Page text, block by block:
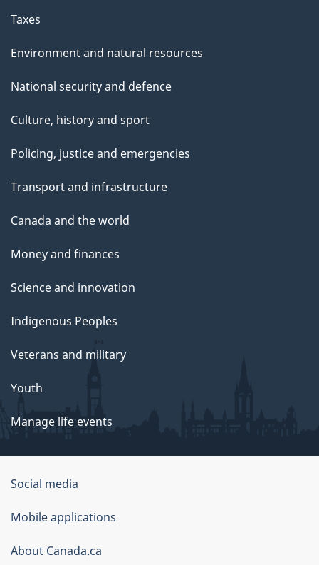
Taxes
Environment and natural resources
National security and defence
Culture, history and sport
Policing, justice and emergencies
Transport and infrastructure
Canada and the world
Money and finances
Science and innovation
Indigenous Peoples
Veterans and military
Youth
Manage life events
Government
of
Canada
Corporate
Social media
Mobile applications
About Canada.ca